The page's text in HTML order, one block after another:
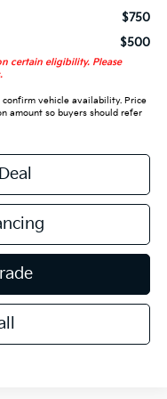
$750
$500
certain eligibility. Please
vehicle availability. Price
amount so buyers should refer